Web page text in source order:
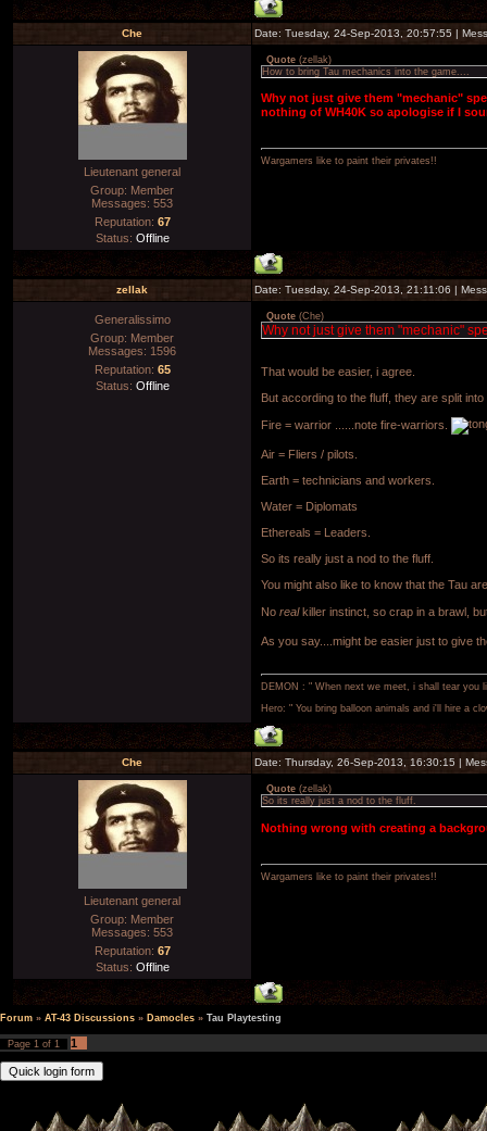
Che Date: Tuesday, 24-Sep-2013, 20:57:55 |
Lieutenant general
Group: Member
Messages: 553
Reputation: 67
Status: Offline
Quote (zellak)
How to bring Tau mechanics into the game....
Why not just give them "mechanic"
nothing of WH40K so apologise if I
Wargamers like to paint their privates!!
zellak Date: Tuesday, 24-Sep-2013, 21:11:06 |
Generalissimo
Group: Member
Messages: 1596
Reputation: 65
Status: Offline
Quote (Che)
Why not just give them "mechanic"
That would be easier, i agree.
But according to the fluff, they are split
Fire = warrior ......note fire-warriors.
Air = Fliers / pilots.
Earth = technicians and workers.
Water = Diplomats
Ethereals = Leaders.
So its really just a nod to the fluff.
You might also like to know that the Tau
No realkiller instinct, so crap in a brawl,
As you say....might be easier just to give
DEMON : " When next we meet, i shall tear you
Hero: " You bring balloon animals and i'll hire a
Che Date: Thursday, 26-Sep-2013, 16:30:15 |
Lieutenant general
Group: Member
Messages: 553
Reputation: 67
Status: Offline
Quote (zellak)
So its really just a nod to the fluff.
Nothing wrong with creating a
Wargamers like to paint their privates!!
Forum » AT-43 Discussions » Damocles » Tau Playtesting
Page 1 of 1 1